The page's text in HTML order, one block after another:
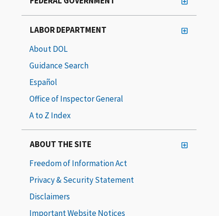
LABOR DEPARTMENT
About DOL
Guidance Search
Español
Office of Inspector General
A to Z Index
ABOUT THE SITE
Freedom of Information Act
Privacy & Security Statement
Disclaimers
Important Website Notices